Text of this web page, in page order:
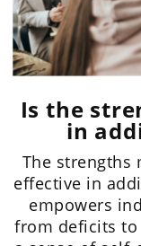
Is the
in
The strengths
effective in
empowers
from deficits to